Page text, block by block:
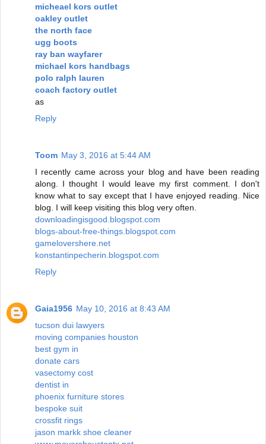
micheael kors outlet
oakley outlet
the north face
ugg boots
ray ban wayfarer
michael kors handbags
polo ralph lauren
coach factory outlet
as
Reply
Toom May 3, 2016 at 5:44 AM
I recently came across your blog and have been reading
along. I thought I would leave my first comment. I don't
know what to say except that I have enjoyed reading. Nice
blog. I will keep visiting this blog very often.
downloadingisgood.blogspot.com
blogs-about-free-things.blogspot.com
gamelovershere.net
konstantinpecherin.blogspot.com
Reply
Gaia1956 May 10, 2016 at 8:43 AM
tucson dui lawyers
moving companies houston
best gym in
donate cars
vasectomy cost
dentist in
phoenix furniture stores
bespoke suit
crossfit rings
jason markk shoe cleaner